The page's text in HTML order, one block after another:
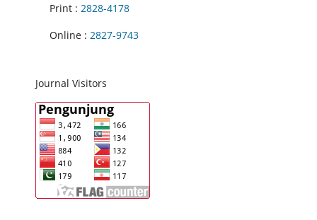
Print : 2828-4178
Online : 2827-9743
Journal Visitors